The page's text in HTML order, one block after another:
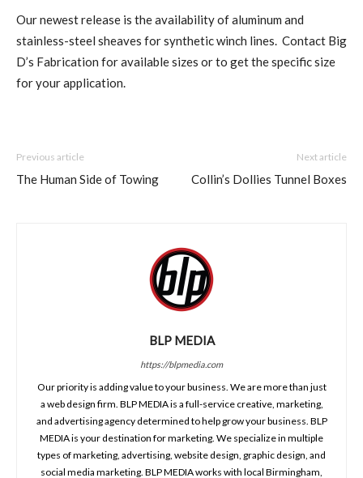
Our newest release is the availability of aluminum and
stainless-steel sheaves for synthetic winch lines. Contact Big
D’s Fabrication for available sizes or to get the specific size
for your application.
Previous article
The Human Side of Towing
Next article
Collin’s Dollies Tunnel Boxes
BLP MEDIA
https://blpmedia.com
Our priority is adding value to your business. We are more than just
a web design firm. BLP MEDIA is a full-service creative, marketing,
and advertising agency determined to help grow your business. BLP
MEDIA is your destination for marketing. We specialize in multiple
types of marketing, advertising, website design, graphic design, and
social media marketing. BLP MEDIA works with local Birmingham,